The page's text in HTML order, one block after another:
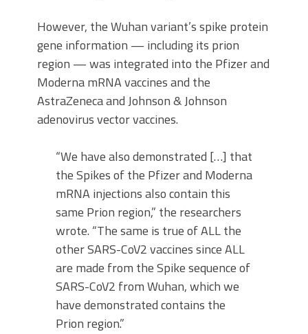
However, the Wuhan variant’s spike protein
gene information — including its prion
region — was integrated into the Pfizer and
Moderna mRNA vaccines and the
AstraZeneca and Johnson & Johnson
adenovirus vector vaccines.
“We have also demonstrated […] that
the Spikes of the Pfizer and Moderna
mRNA injections also contain this
same Prion region,” the researchers
wrote. “The same is true of ALL the
other SARS-CoV2 vaccines since ALL
are made from the Spike sequence of
SARS-CoV2 from Wuhan, which we
have demonstrated contains the
Prion region.”